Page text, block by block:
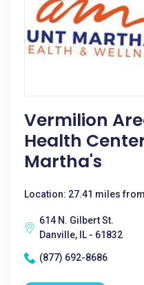
Vermilion
Health
Martha's
Location: 27.41 miles
614 N. Gilbert St.
Danville, IL - 61832
(877) 692-8686